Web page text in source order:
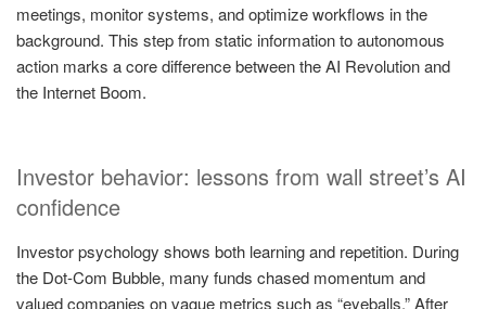
meetings, monitor systems, and optimize workflows in the
background. This step from static information to autonomous
action marks a core difference between the AI Revolution and
the Internet Boom.
Investor behavior: lessons from wall street’s AI
confidence
Investor psychology shows both learning and repetition. During
the Dot-Com Bubble, many funds chased momentum and
valued companies on vague metrics such as “eyeballs.” After